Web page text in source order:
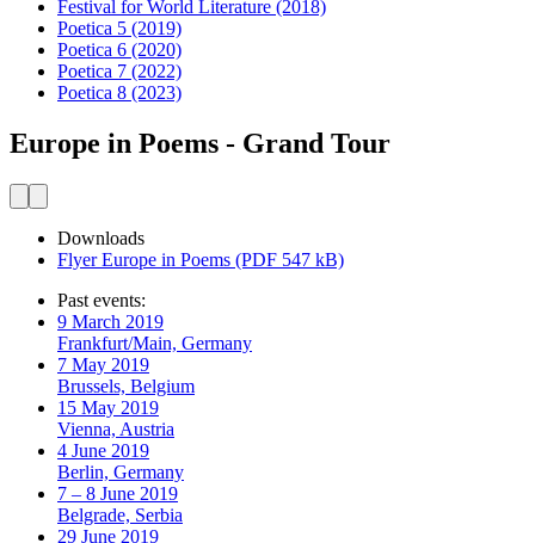
Festival for World Literature (2018)
Poetica 5 (2019)
Poetica 6 (2020)
Poetica 7 (2022)
Poetica 8 (2023)
Europe in Poems - Grand Tour
Downloads
Flyer Europe in Poems (PDF 547 kB)
Past events:
9 March 2019
Frankfurt/Main, Germany
7 May 2019
Brussels, Belgium
15 May 2019
Vienna, Austria
4 June 2019
Berlin, Germany
7 – 8 June 2019
Belgrade, Serbia
29 June 2019